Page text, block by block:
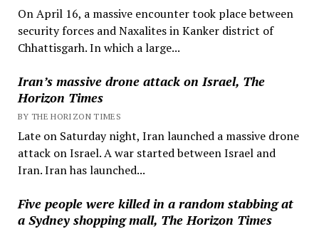
On April 16, a massive encounter took place between
security forces and Naxalites in Kanker district of
Chhattisgarh. In which a large...
Iran’s massive drone attack on Israel, The
Horizon Times
BY THE HORIZON TIMES
Late on Saturday night, Iran launched a massive drone
attack on Israel. A war started between Israel and
Iran. Iran has launched...
Five people were killed in a random stabbing at
a Sydney shopping mall, The Horizon Times